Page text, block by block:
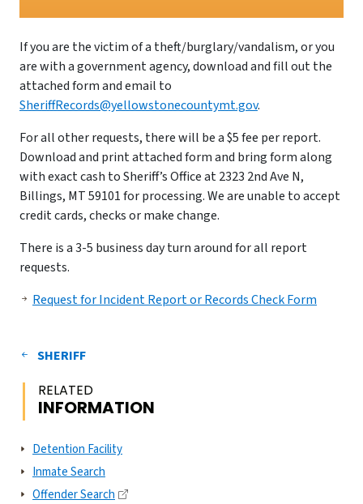
If you are the victim of a theft/burglary/vandalism, or you
are with a government agency, download and fill out the
attached form and email to
SheriffRecords@yellowstonecountymt.gov.
For all other requests, there will be a $5 fee per report.
Download and print attached form and bring form along
with exact cash to Sheriff’s Office at 2323 2nd Ave N,
Billings, MT 59101 for processing. We are unable to accept
credit cards, checks or make change.
There is a 3-5 business day turn around for all report
requests.
Request for Incident Report or Records Check Form
SHERIFF
RELATED
INFORMATION
Detention Facility
Inmate Search
Offender Search